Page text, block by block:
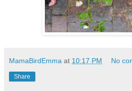
MamaBirdEmma at 10:17 PM No
Share